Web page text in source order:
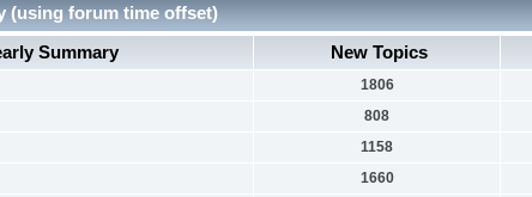
(using forum time offset)
Summary
New Topics
1806
808
1158
1660